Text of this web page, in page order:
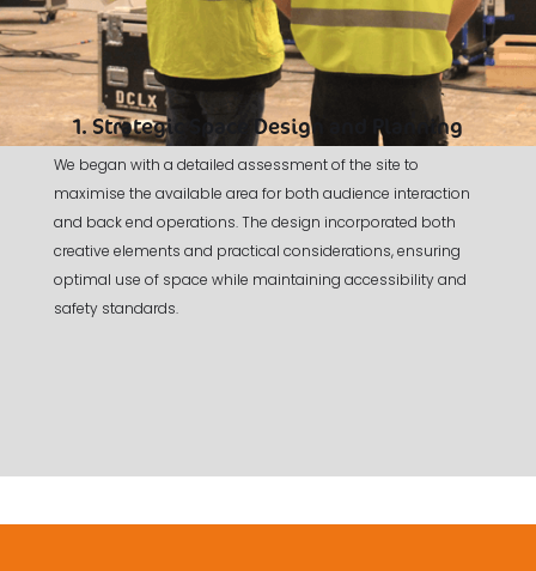
1. Strategic Space Design and Planning
We began with a detailed assessment of the site to
maximise the available area for both audience interaction
and back end operations. The design incorporated both
creative elements and practical considerations, ensuring
optimal use of space while maintaining accessibility and
safety standards.